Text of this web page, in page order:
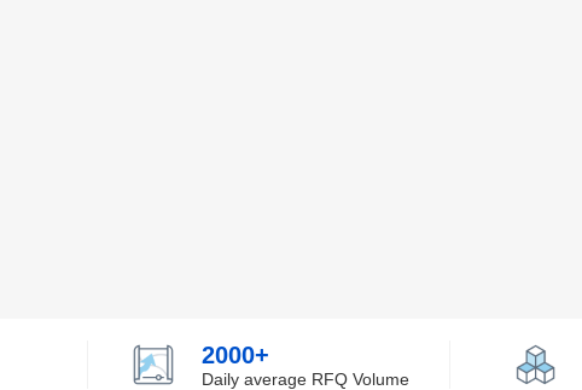
2000+
Daily average RFQ Volume